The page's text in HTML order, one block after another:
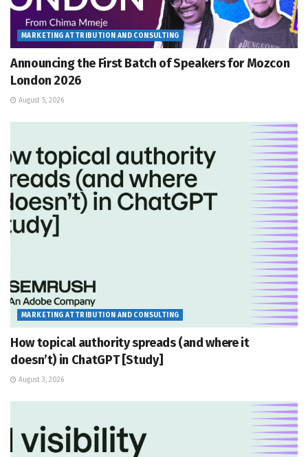
MARKETING ATTRIBUTION AND CONSULTING
Announcing the First Batch of Speakers for Mozcon
London 2026
August 5, 2026
MARKETING ATTRIBUTION AND CONSULTING
How topical authority spreads (and where it
doesn’t) in ChatGPT [Study]
August 3, 2026